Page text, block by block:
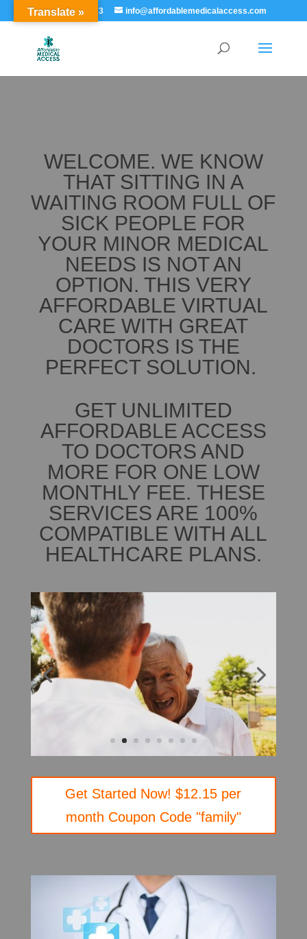
855-529-7273 info@affordablemedicalaccess.com
WELCOME. WE KNOW
THAT SITTING IN A
WAITING ROOM FULL OF
SICK PEOPLE FOR
YOUR MINOR MEDICAL
NEEDS IS NOT AN
OPTION. THIS VERY
AFFORDABLE VIRTUAL
CARE WITH GREAT
DOCTORS IS THE
PERFECT SOLUTION.
GET UNLIMITED
AFFORDABLE ACCESS
TO DOCTORS AND
MORE FOR ONE LOW
MONTHLY FEE. THESE
SERVICES ARE 100%
COMPATIBLE WITH ALL
HEALTHCARE PLANS.
Get Started Now! $12.15 per
month Coupon Code "family"
Translate »